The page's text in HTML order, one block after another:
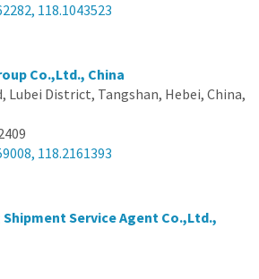
118.1043523
Co.,Ltd., China
Lubei District, Tangshan, Hebei, China,
118.2161393
Service Agent Co.,Ltd.,